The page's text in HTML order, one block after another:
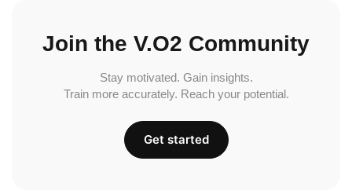
Join the V.O2 Community
Stay motivated. Gain insights.
Train more accurately. Reach your potential.
Get started